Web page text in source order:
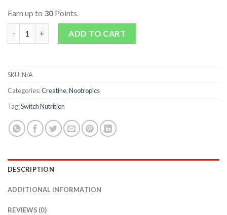
Earn up to 30 Points.
Creatine Monohydrate Sachets quantity
ADD TO CART
SKU:N/A
Categories:Creatine,Nootropics
Tag:Switch Nutrition
DESCRIPTION
ADDITIONAL INFORMATION
REVIEWS (0)